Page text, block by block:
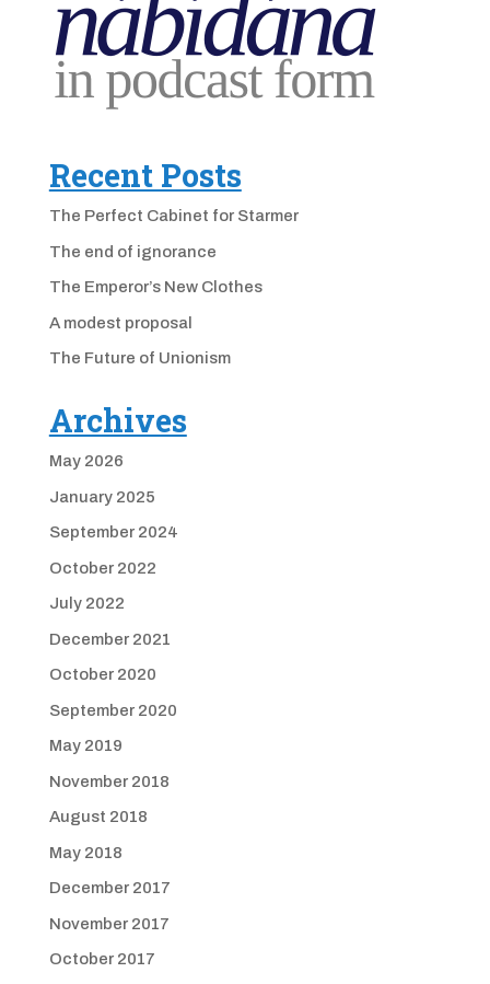
Recent Posts
The Perfect Cabinet for Starmer
The end of ignorance
The Emperor’s New Clothes
A modest proposal
The Future of Unionism
Archives
May 2026
January 2025
September 2024
October 2022
July 2022
December 2021
October 2020
September 2020
May 2019
November 2018
August 2018
May 2018
December 2017
November 2017
October 2017